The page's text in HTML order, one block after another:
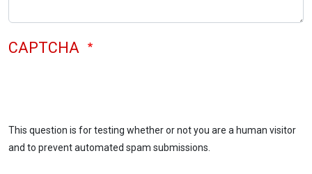
CAPTCHA
This question is for testing whether or not you are a human visitor
and to prevent automated spam submissions.